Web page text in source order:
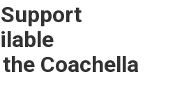
Coachella